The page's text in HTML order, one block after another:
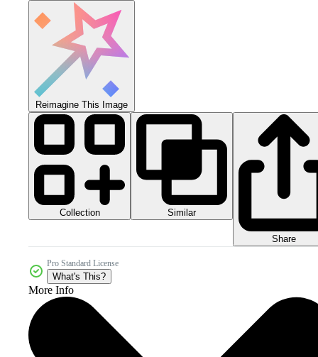
Reimagine This Image
Collection Similar
Share
Pro Standard License
What's This?
More Info